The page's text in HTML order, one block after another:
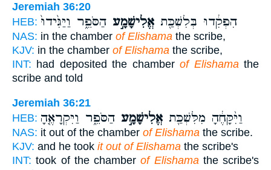
Jeremiah 36:20
HEB:
הִפְקִ֔דוּ בְּלִשְׁכַּ֖ת אֱלִישָׁמָ֣ע הַסֹּפֵ֑ר וַיַּגִּ֙ידוּ֙
NAS: in the chamber of Elishama the scribe,
KJV: in the chamber of Elishama the scribe,
INT: had deposited the chamberof Elishamathe
scribe and told
Jeremiah 36:21
HEB:
וַיִּ֨קָּחֶ֔הָ מִלִּשְׁכַּ֖ת אֱלִישָׁמָ֣ע הַסֹּפֵ֑ר וַיִּקְרָאֶ֤הָ
NAS: it out of the chamber of Elishama the scribe.
KJV: and he took it out of Elishama the scribe's
INT: took of the chamberof Elishama the scribe's